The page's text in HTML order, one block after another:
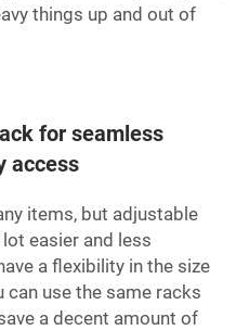
things up and out of
for seamless
access
items, but adjustable
easier and less
a flexibility in the size
can use the same racks
a decent amount of